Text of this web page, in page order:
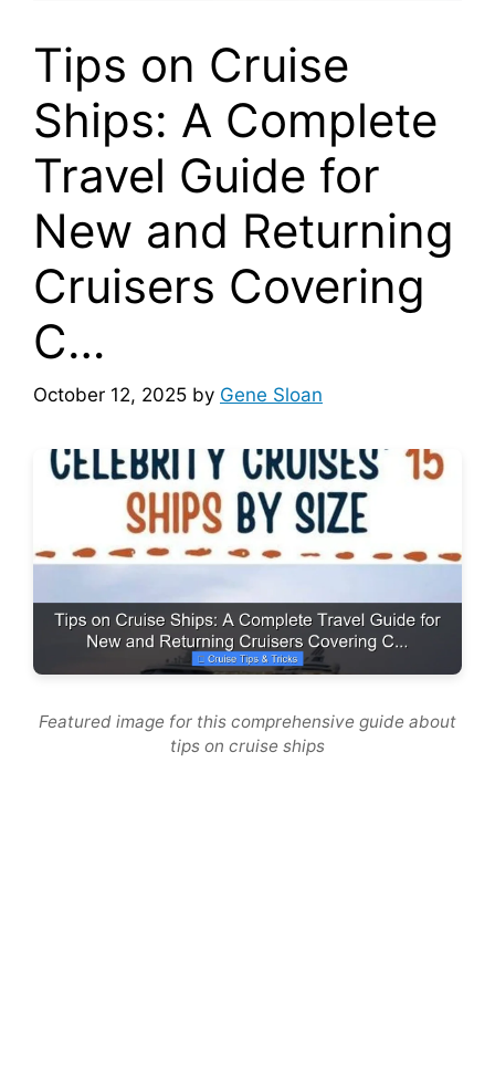
Tips on Cruise
Ships: A Complete
Travel Guide for
New and Returning
Cruisers Covering
C…
October 12, 2025 by Gene Sloan
Featured image for this comprehensive guide about
tips on cruise ships